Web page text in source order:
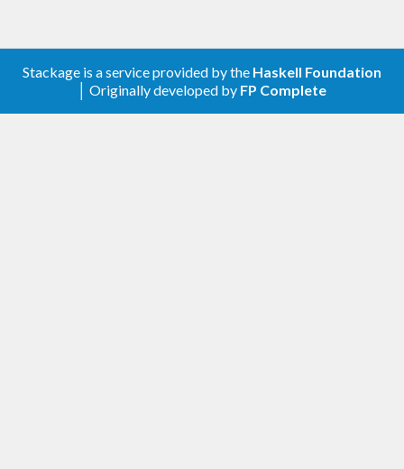
Stackage is a service provided by the Haskell Foundation
│ Originally developed by FP Complete